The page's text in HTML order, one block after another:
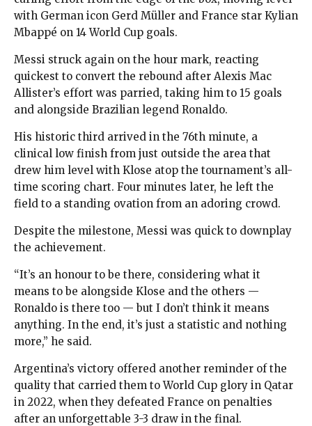
with German icon Gerd Müller and France star Kylian
Mbappé on 14 World Cup goals.
Messi struck again on the hour mark, reacting
quickest to convert the rebound after Alexis Mac
Allister’s effort was parried, taking him to 15 goals
and alongside Brazilian legend Ronaldo.
His historic third arrived in the 76th minute, a
clinical low finish from just outside the area that
drew him level with Klose atop the tournament’s all-
time scoring chart. Four minutes later, he left the
field to a standing ovation from an adoring crowd.
Despite the milestone, Messi was quick to downplay
the achievement.
“It’s an honour to be there, considering what it
means to be alongside Klose and the others —
Ronaldo is there too — but I don’t think it means
anything. In the end, it’s just a statistic and nothing
more,” he said.
Argentina’s victory offered another reminder of the
quality that carried them to World Cup glory in Qatar
in 2022, when they defeated France on penalties
after an unforgettable 3-3 draw in the final.